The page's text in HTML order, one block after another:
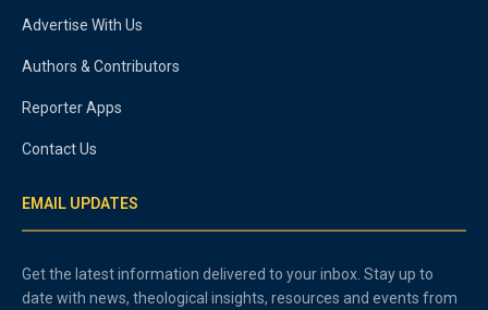
Advertise With Us
Authors & Contributors
Reporter Apps
Contact Us
EMAIL UPDATES
Get the latest information delivered to your inbox. Stay up to
date with news, theological insights, resources and events from